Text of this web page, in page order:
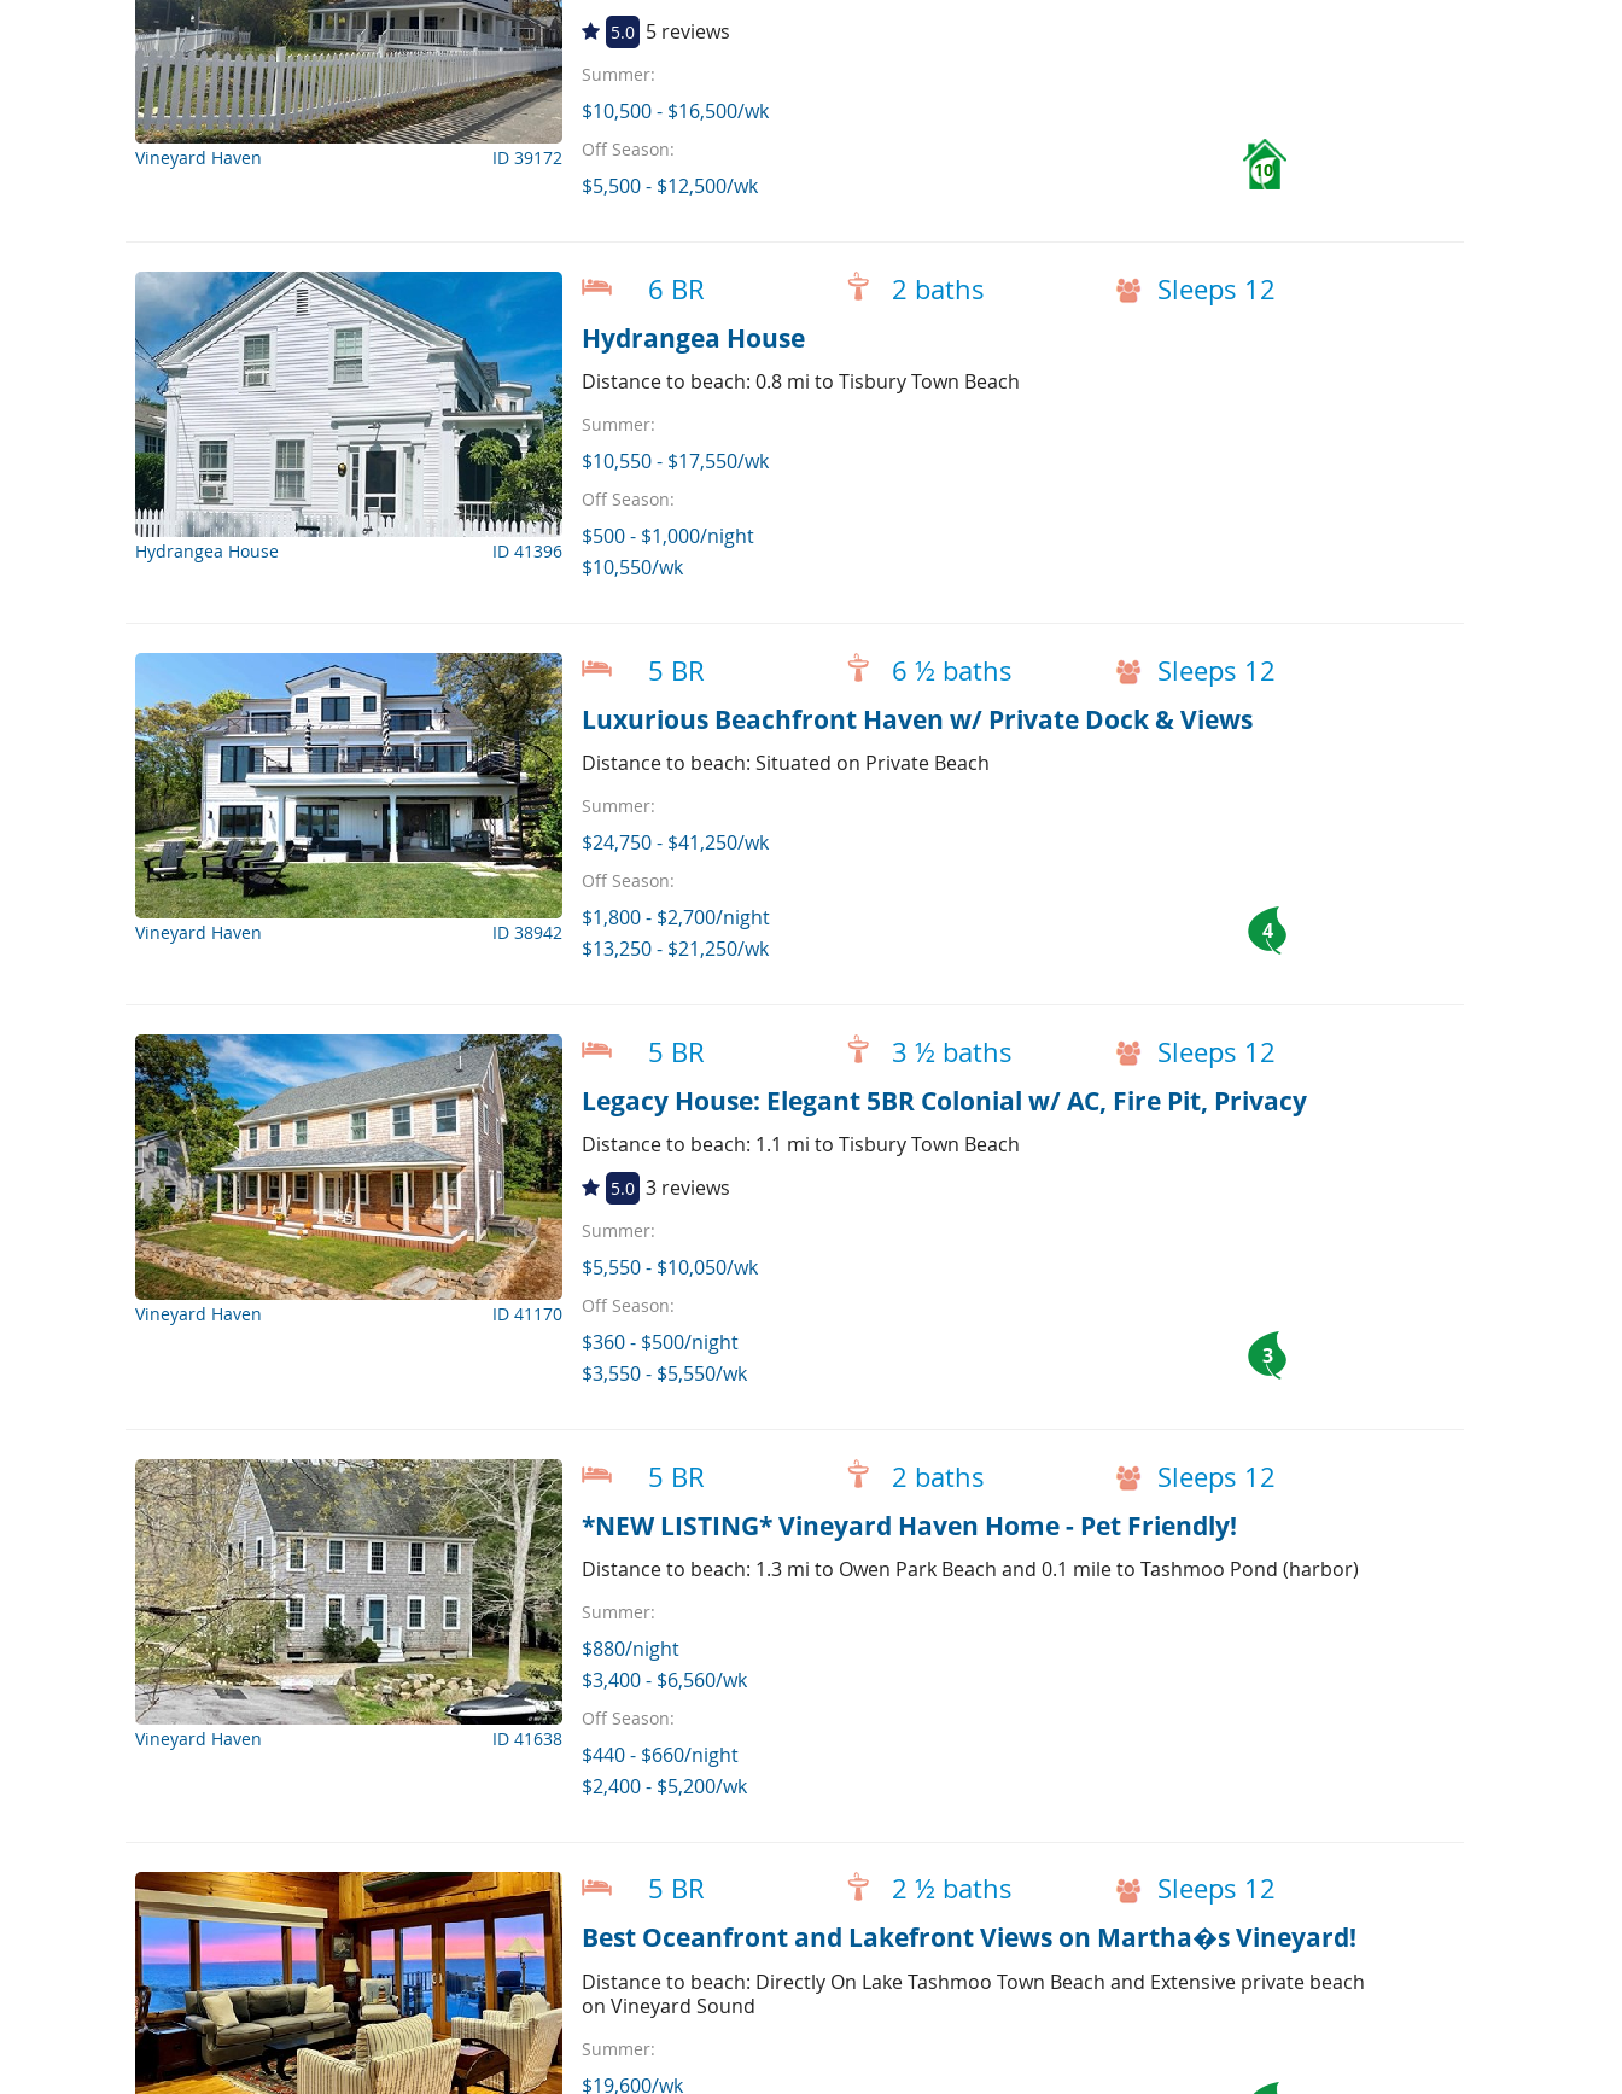
Vineyard Haven ID 39172
5.0 5 reviews
Summer:
$10,500 - $16,500/wk
Off Season:
$5,500 - $12,500/wk
10
Hydrangea House ID 41396
6 BR 2 baths Sleeps 12
Hydrangea House
Distance to beach: 0.8 mi to Tisbury Town Beach
Summer:
$10,550 - $17,550/wk
Off Season:
$500 - $1,000/night
$10,550/wk
Vineyard Haven ID 38942
5 BR 6 ½ baths Sleeps 12
Luxurious Beachfront Haven w/ Private Dock & Views
Distance to beach: Situated on Private Beach
Summer:
$24,750 - $41,250/wk
Off Season:
$1,800 - $2,700/night
$13,250 - $21,250/wk
4
Vineyard Haven ID 41170
5 BR 3 ½ baths Sleeps 12
Legacy House: Elegant 5BR Colonial w/ AC, Fire Pit, Privacy
Distance to beach: 1.1 mi to Tisbury Town Beach
5.0 3 reviews
Summer:
$5,550 - $10,050/wk
Off Season:
$360 - $500/night
$3,550 - $5,550/wk
3
Vineyard Haven ID 41638
5 BR 2 baths Sleeps 12
*NEW LISTING* Vineyard Haven Home - Pet Friendly!
Distance to beach: 1.3 mi to Owen Park Beach and 0.1 mile to Tashmoo Pond (harbor)
Summer:
$880/night
$3,400 - $6,560/wk
Off Season:
$440 - $660/night
$2,400 - $5,200/wk
5 BR 2 ½ baths Sleeps 12
Best Oceanfront and Lakefront Views on Martha�s Vineyard!
Distance to beach: Directly On Lake Tashmoo Town Beach and Extensive private beach
on Vineyard Sound
Summer:
$19,600/wk